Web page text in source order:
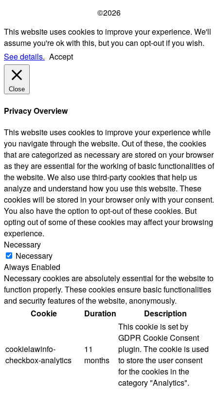
©2026
This website uses cookies to improve your experience. We'll
assume you're ok with this, but you can opt-out if you wish.
See details. Accept
Close
Privacy Overview
This website uses cookies to improve your experience while
you navigate through the website. Out of these, the cookies
that are categorized as necessary are stored on your browser
as they are essential for the working of basic functionalities of
the website. We also use third-party cookies that help us
analyze and understand how you use this website. These
cookies will be stored in your browser only with your consent.
You also have the option to opt-out of these cookies. But
opting out of some of these cookies may affect your browsing
experience.
Necessary
Necessary
Always Enabled
Necessary cookies are absolutely essential for the website to
function properly. These cookies ensure basic functionalities
and security features of the website, anonymously.
Cookie
Duration Description
cookielawinfo-
checkbox-analytics
11
months
This cookie is set by
GDPR Cookie Consent
plugin. The cookie is used
to store the user consent
for the cookies in the
category "Analytics".